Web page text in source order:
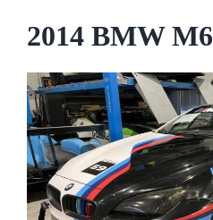
2014 BMW M6